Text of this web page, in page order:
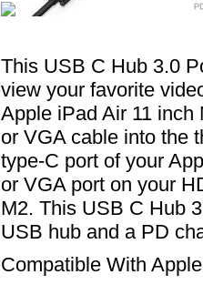
This USB C Hub 3.0
view your favorite
Apple iPad Air 11
or VGA cable into the
type-C port of your
or VGA port on your
M2. This USB C Hub
USB hub and a PD
Compatible With